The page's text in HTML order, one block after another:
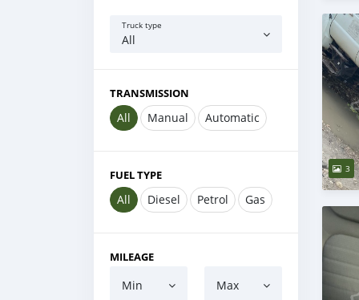
Truck type
All
TRANSMISSION
All Manual Automatic
FUEL TYPE
All Diesel Petrol Gas
MILEAGE
Min Max
3